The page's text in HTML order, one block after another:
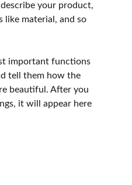
your product,
like material, and so
important functions
tell them how the
beautiful. After you
it will appear here